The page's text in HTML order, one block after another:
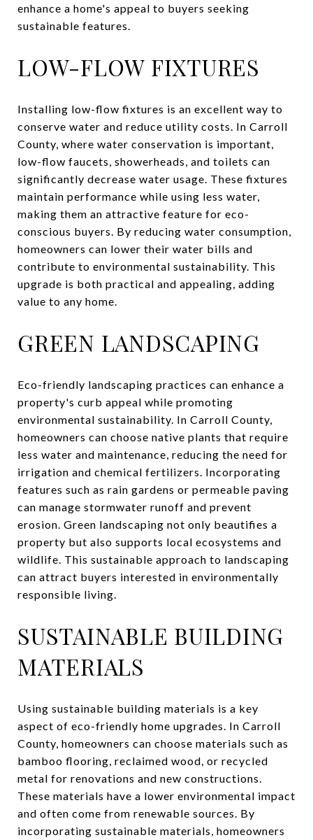
enhance a home's appeal to buyers seeking
sustainable features.
LOW-FLOW FIXTURES
Installing low-flow fixtures is an excellent way to
conserve water and reduce utility costs. In Carroll
County, where water conservation is important,
low-flow faucets, showerheads, and toilets can
significantly decrease water usage. These fixtures
maintain performance while using less water,
making them an attractive feature for eco-
conscious buyers. By reducing water consumption,
homeowners can lower their water bills and
contribute to environmental sustainability. This
upgrade is both practical and appealing, adding
value to any home.
GREEN LANDSCAPING
Eco-friendly landscaping practices can enhance a
property's curb appeal while promoting
environmental sustainability. In Carroll County,
homeowners can choose native plants that require
less water and maintenance, reducing the need for
irrigation and chemical fertilizers. Incorporating
features such as rain gardens or permeable paving
can manage stormwater runoff and prevent
erosion. Green landscaping not only beautifies a
property but also supports local ecosystems and
wildlife. This sustainable approach to landscaping
can attract buyers interested in environmentally
responsible living.
SUSTAINABLE BUILDING
MATERIALS
Using sustainable building materials is a key
aspect of eco-friendly home upgrades. In Carroll
County, homeowners can choose materials such as
bamboo flooring, reclaimed wood, or recycled
metal for renovations and new constructions.
These materials have a lower environmental impact
and often come from renewable sources. By
incorporating sustainable materials, homeowners